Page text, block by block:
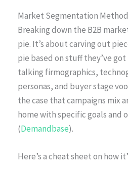
Market Segmentation
Breaking down the B2B
pie. It’s about carving out
pie based on stuff they’ve got
talking firmographics,
personas, and buyer stage
the case that campaigns mix
home with specific goals and
(Demandbase).
Here’s a cheat sheet on how